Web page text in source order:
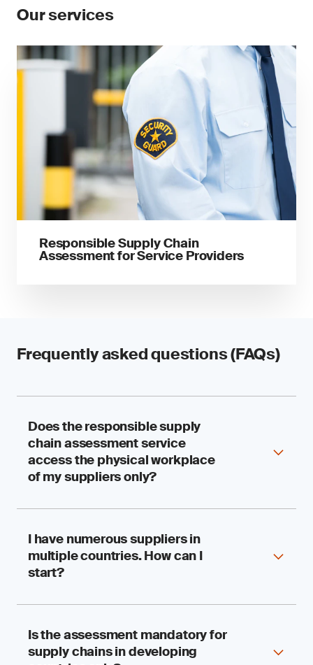
Our services
Responsible Supply Chain
Assessment for Service Providers
Frequently asked questions (FAQs)
Does the responsible supply
chain assessment service
access the physical workplace
of my suppliers only?
We assess your suppliers’ performance,
compliance and systems for accountability in
respecting human rights and the environment.
also complemented by document reviews and
interviews.
I have numerous suppliers in
multiple countries. How can I
start?
SGS has worked with multinational and sizable
organizations for decades, so we understand
Is the assessment mandatory for
supply chains in developing